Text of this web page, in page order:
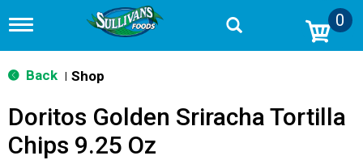
T
g
g
n
v
0
Back Shop
Doritos Golden Sriracha Tortilla
Chips 9.25 Oz